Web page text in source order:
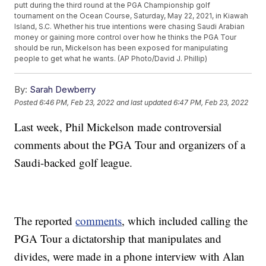
putt during the third round at the PGA Championship golf
tournament on the Ocean Course, Saturday, May 22, 2021, in Kiawah
Island, S.C. Whether his true intentions were chasing Saudi Arabian
money or gaining more control over how he thinks the PGA Tour
should be run, Mickelson has been exposed for manipulating
people to get what he wants. (AP Photo/David J. Phillip)
By: Sarah Dewberry
Posted6:46 PM, Feb 23, 2022 and last updated 6:47 PM, Feb 23, 2022
Last week, Phil Mickelson made controversial
comments about the PGA Tour and organizers of a
Saudi-backed golf league.
The reportedcomments, which included calling the
PGA Tour a dictatorship that manipulates and
divides, were made in a phone interview with Alan